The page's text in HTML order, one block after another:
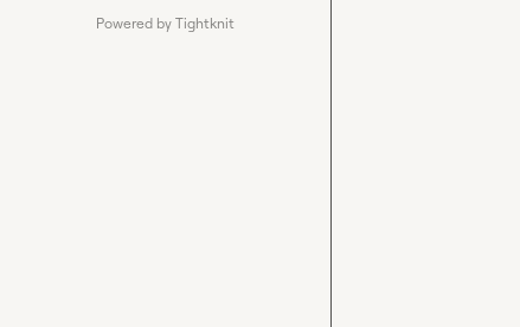
Powered by Tightknit